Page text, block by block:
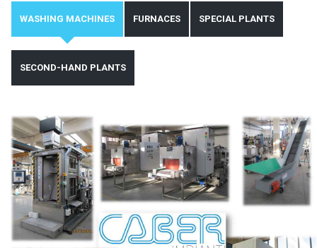
WASHING MACHINES FURNACES SPECIAL PLANTS
SECOND-HAND PLANTS